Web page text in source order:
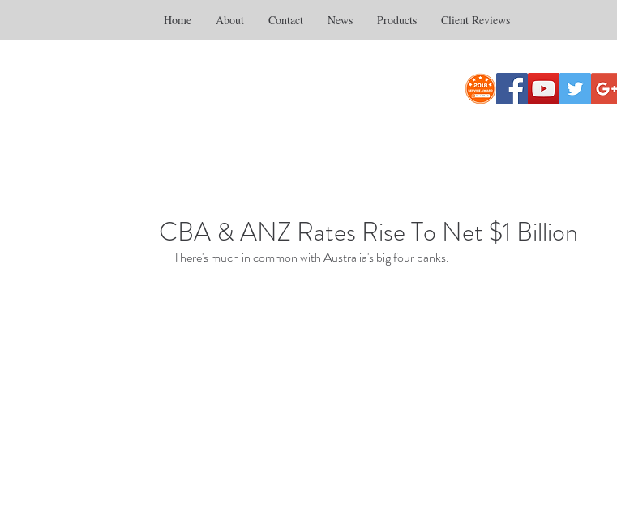
Home About Contact News Products Client Reviews
CBA & ANZ Rates Rise To Net $1 Billion
There's much in common with Australia's big four banks.